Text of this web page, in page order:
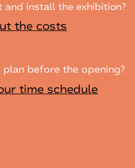
install the exhibition?
the costs
before the opening?
time schedule